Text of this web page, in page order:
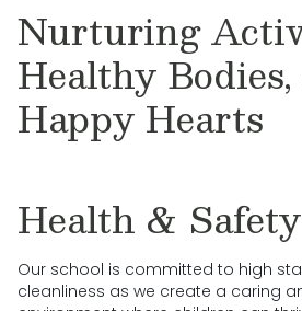
Nurturing
Healthy
Happy Hearts
Health & Safety
Our school is committed to high
cleanliness as we create a caring